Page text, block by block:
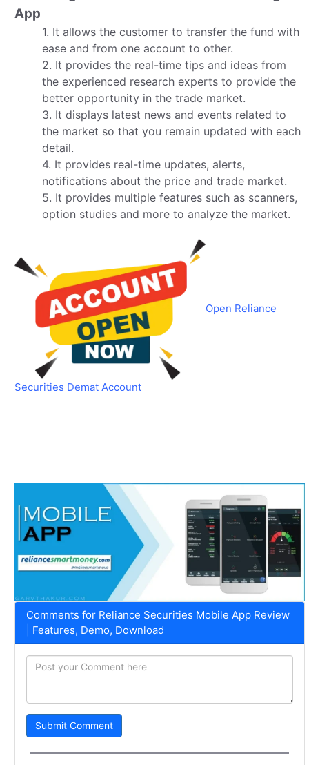
App
1. It allows the customer to transfer the fund with
ease and from one account to other.
2. It provides the real-time tips and ideas from
the experienced research experts to provide the
better opportunity in the trade market.
3. It displays latest news and events related to
the market so that you remain updated with each
detail.
4. It provides real-time updates, alerts,
notifications about the price and trade market.
5. It provides multiple features such as scanners,
option studies and more to analyze the market.
Open Reliance
Securities Demat Account
Comments for Reliance Securities Mobile App Review
| Features, Demo, Download
Submit Comment